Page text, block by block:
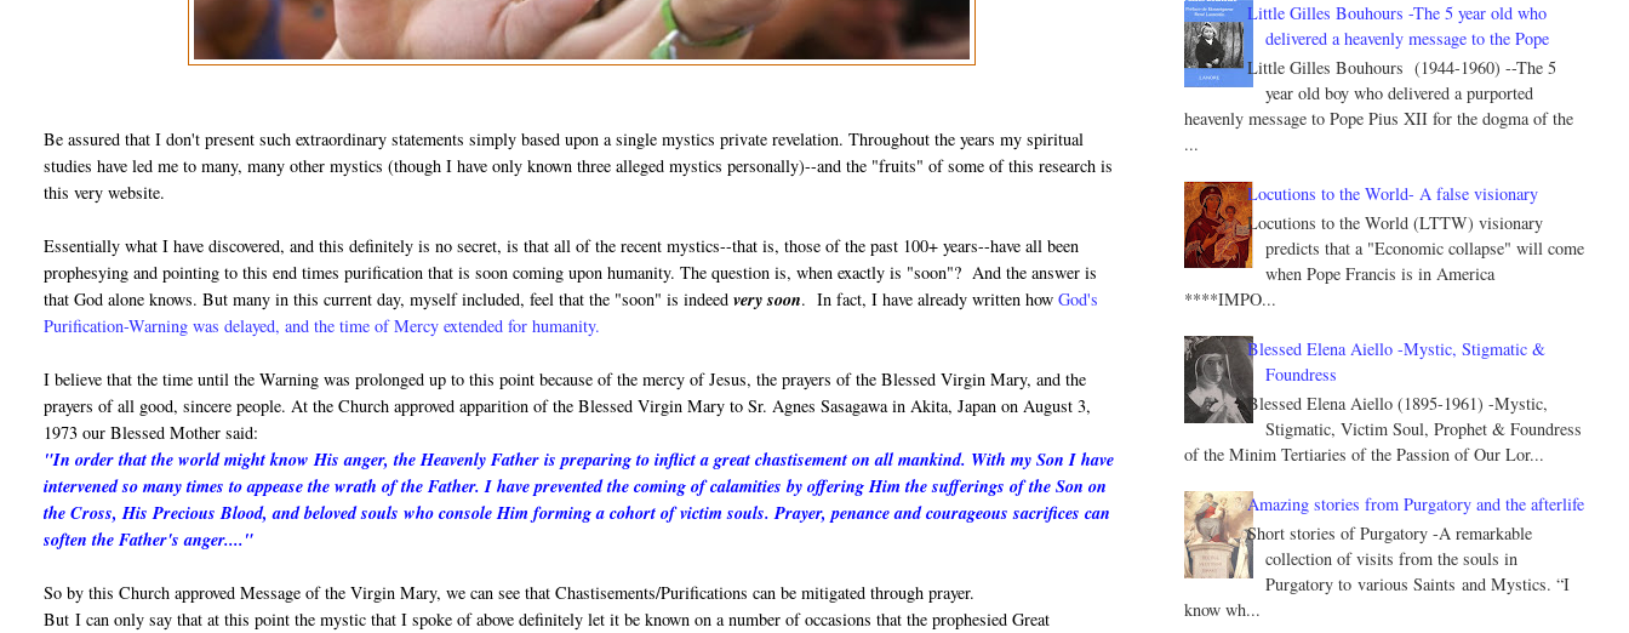
Be assured that I don't present such extraordinary statements simply based upon a single mystics private revelation. Throughout the years my spiritual
studies have led me to many, many other mystics (though I have only known three alleged mystics personally)--and the "fruits" of some of this research is
this very website.
Essentially what I have discovered, and this definitely is no secret, is that all of the recent mystics--that is, those of the past 100+ years--have all been
prophesying and pointing to this end times purification that is soon coming upon humanity. The question is, when exactly is "soon"? And the answer is
that God alone knows. But many in this current day, myself included, feel that the "soon" is indeedvery soon. In fact, I have already written howGod's
Purification-Warning was delayed, and the time of Mercy extended for humanity.
I believe that the time until the Warning was prolonged up to this point because of the mercy of Jesus, the prayers of the Blessed Virgin Mary, and the
prayers of all good, sincere people. At the Church approved apparition of the Blessed Virgin Mary to Sr. Agnes Sasagawa in Akita, Japan on August 3,
1973 our Blessed Mother said:
"In order that the world might know His anger, the Heavenly Father is preparing to inflict a great chastisement on all mankind. With my Son I have
intervened so many times to appease the wrath of the Father. I have prevented the coming of calamities by offering Him the sufferings of the Son on
the Cross, His Precious Blood, and beloved souls who console Him forming a cohort of victim souls. Prayer, penance and courageous sacrifices can
soften the Father's anger...."
So by this Church approved Message of the Virgin Mary, we can see that Chastisements/Purifications can be mitigated through prayer.
But I can only say that at this point the mystic that I spoke of above definitely let it be known on a number of occasions that the prophesied Great
Little Gilles Bouhours -The 5 year old who
delivered a heavenly message to the Pope
Little Gilles Bouhours (1944-1960) --The 5
year old boy who delivered a purported
heavenly message to Pope Pius XII for the dogma of the
...
Locutions to the World- A false visionary
Locutions to the World (LTTW) visionary
predicts that a "Economic collapse" will come
when Pope Francis is in America
****IMPO...
Blessed Elena Aiello -Mystic, Stigmatic &
Foundress
Blessed Elena Aiello (1895-1961) -Mystic,
Stigmatic, Victim Soul, Prophet & Foundress
of the Minim Tertiaries of the Passion of Our Lor...
Amazing stories from Purgatory and the afterlife
Short stories of Purgatory -A remarkable
collection of visits from the souls in
Purgatory to various Saints and Mystics. “I
know wh...